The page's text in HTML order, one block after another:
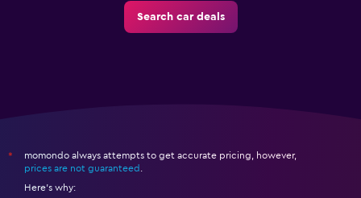
Search car deals
*
momondo always attempts to get accurate pricing, however,
prices are not guaranteed .
Here's why: